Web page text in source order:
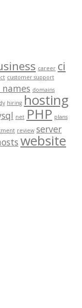
career ci
customer support
domains
hiring hosting
net PHP plans
review server
website